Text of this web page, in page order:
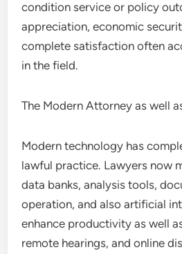
condition service or policy
appreciation, economic
complete satisfaction often
in the field.
The Modern Attorney as well
Modern technology has
lawful practice. Lawyers now
data banks, analysis tools,
operation, and also artificial
enhance productivity as well
remote hearings, and online